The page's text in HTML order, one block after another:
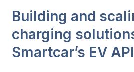
Building and
charging
Smartcar’s EV